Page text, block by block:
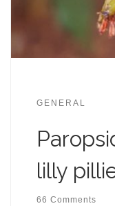
GENERAL
lilly
66 Comments